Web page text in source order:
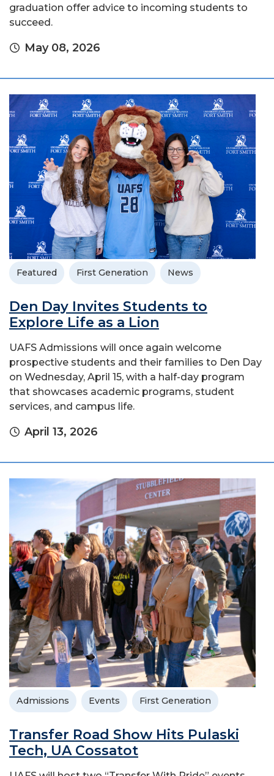
graduation offer advice to incoming students to
succeed.
May 08, 2026
Featured First Generation News
Den Day Invites Students to
Explore Life as a Lion
UAFS Admissions will once again welcome
prospective students and their families to Den Day
on Wednesday, April 15, with a half-day program
that showcases academic programs, student
services, and campus life.
April 13, 2026
Admissions Events First Generation
Transfer Road Show Hits Pulaski
Tech, UA Cossatot